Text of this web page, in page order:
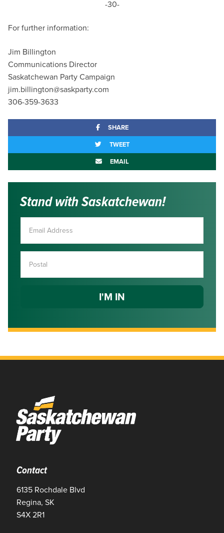
-30-
For further information:
Jim Billington
Communications Director
Saskatchewan Party Campaign
jim.billington@saskparty.com
306-359-3633
SHARE
TWEET
EMAIL
Stand with Saskatchewan!
Contact
6135 Rochdale Blvd
Regina, SK
S4X 2R1